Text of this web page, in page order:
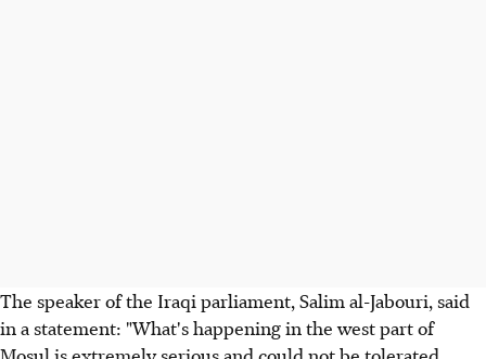
The speaker of the Iraqi parliament, Salim al-Jabouri, said
in a statement: "What's happening in the west part of